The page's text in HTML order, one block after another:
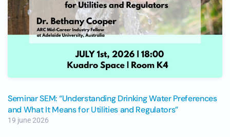
Seminar SEM: “Understanding Drinking Water Preferences
and What It Means for Utilities and Regulators”
19 june 2026